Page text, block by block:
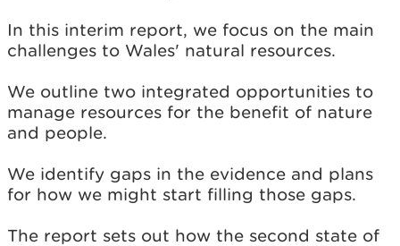
In this interim report, we focus on the main
challenges to Wales' natural resources.
We outline two integrated opportunities to
manage resources for the benefit of nature
and people.
We identify gaps in the evidence and plans
for how we might start filling those gaps.
The report sets out how the second state of